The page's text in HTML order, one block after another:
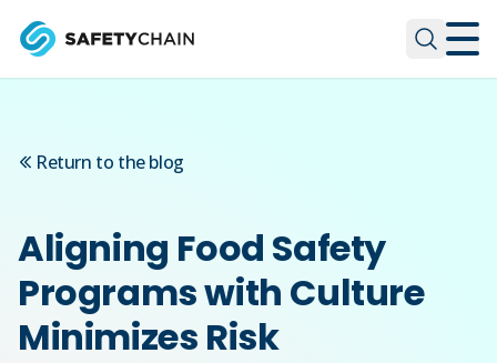
Return to the blog
Aligning Food Safety
Programs with Culture
Minimizes Risk